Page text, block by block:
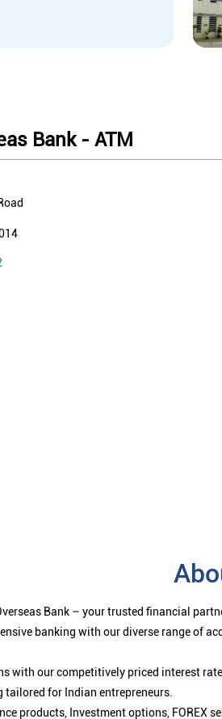
Bank - ATM
Bank – your trusted financial
banking with our diverse range of
with our competitively priced interest
tailored for Indian entrepreneurs.
products, Investment options, FOREX